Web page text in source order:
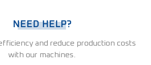
NEED HELP?
and reduce production costs
with our machines.